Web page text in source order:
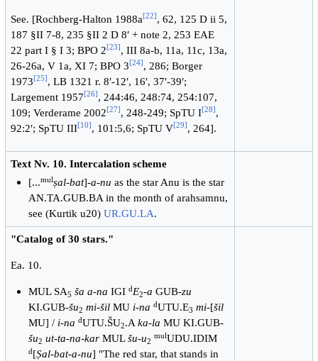
See. [Rochberg-Halton 1988a[22] , 62, 125 D ii 5,
187 §II 7-8, 235 §II 2 D 8′ + note 2, 253 EAE
22 part I § I 3; BPO 2[23] , III 8a-b, 11a, 11c, 13a,
26-26a, V 1a, XI 7; BPO 3[24] , 286; Borger
1973[25] , LB 1321 r. 8′-12′, 16′, 37′-39′;
Largement 1957[26] , 244:46, 248:74, 254:107,
109; Verderame 2002[27] , 248-249; SpTU I[28] ,
92:2′; SpTU III[10] , 101:5,6; SpTU V[29] , 264].
Text Nv. 10. Intercalation scheme
[...mulṣal-bat]-a-nu as the star Anu is the star
AN.TA.GUB.BA in the month of arahsamnu,
see (Kurtik u20) UR.GU.LA.
"Catalog of 30 stars."
Ea. 10.
MUL SA5 ša a-na IGI dE2-a GUB-zu
KI.GUB-šu2 mi-šilMU i-na dUTU.E3 mi-[šil
MU] / i-na dUTU.ŠU2.A ka-la MU KI.GUB-
šu2 ut-ta-na-karMULšu-u2
mulUDU.IDIM
d[Ṣal-bat-a-nu] "The red star, that stands in